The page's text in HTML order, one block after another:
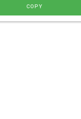
COPY